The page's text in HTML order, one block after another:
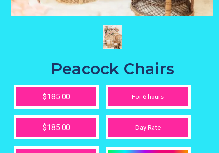
Peacock Chairs
$185.00 For 6 hours
$185.00 Day Rate